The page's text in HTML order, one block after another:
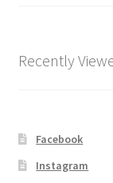
Recently
Facebook
Instagram